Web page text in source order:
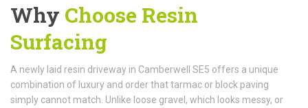
Why Choose Resin
Surfacing
A newly laid resin driveway in Camberwell SE5 offers a unique
combination of luxury and order that tarmac or block paving
simply cannot match. Unlike loose gravel, which looks messy, or